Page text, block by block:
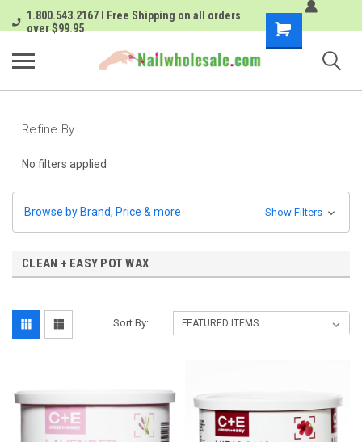
1.800.543.2167 I Free Shipping on all orders
over $99.95
Shopping
Cart
Refine By
No filters applied
Browse by Brand, Price & more Show Filters
CLEAN + EASY POT WAX
Sort By: